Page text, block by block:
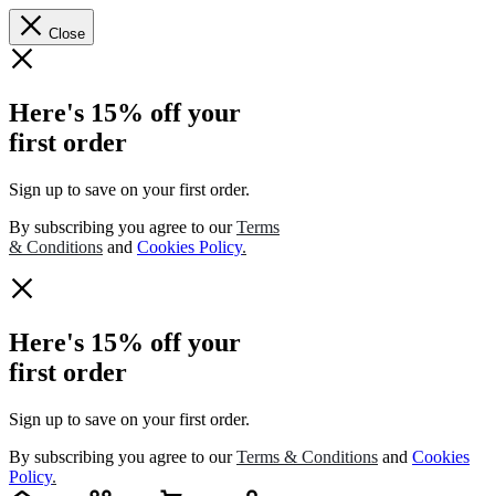
Close
Here's 15% off your
first order
Sign up to save on your first order.​
By subscribing you agree to ourTerms
& Conditions and Cookies Policy.
Here's 15% off your
first order
Sign up to save on your first order.​
By subscribing you agree to ourTerms & Conditions and Cookies
Policy.